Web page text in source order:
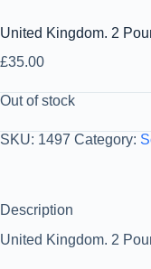
United Kingdom. 2
£35.00
Out of stock
SKU: 1497 Category:
Description
United Kingdom. 2